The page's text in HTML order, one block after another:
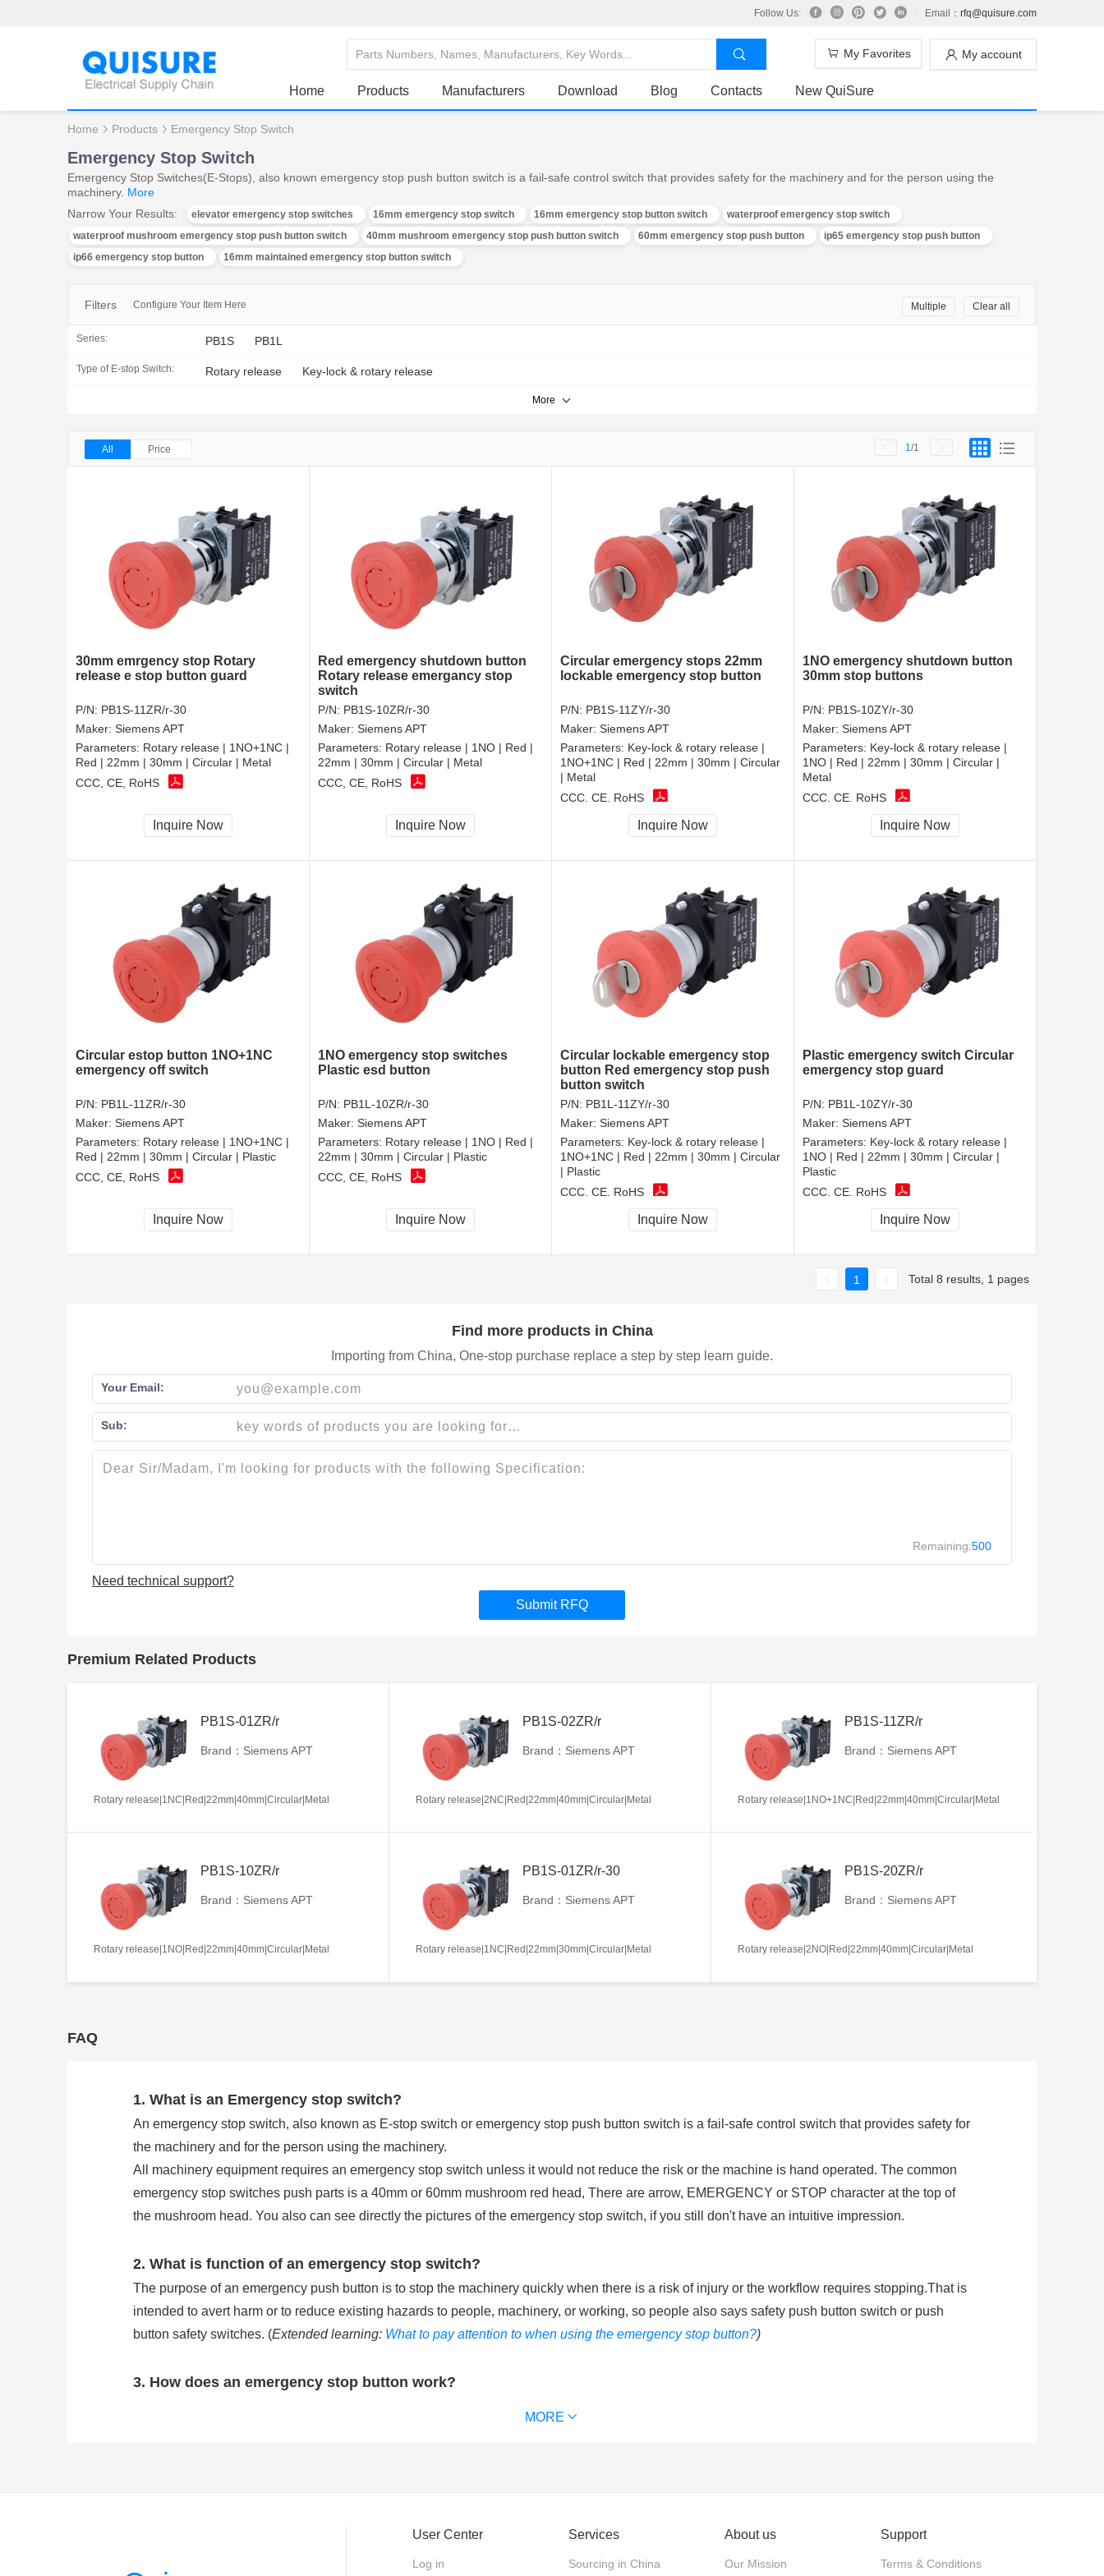
Follow Us: Email： rfq@quisure.com
My account
My Favorites
Home Products Manufacturers Download Blog Contacts New QuiSure
Home Products Emergency Stop Switch
Emergency Stop Switch
Emergency Stop Switches(E-Stops), also known emergency stop push button switch is a fail-safe control switch that provides safety for the machinery and for the person using the
machinery. More
Narrow Your Results:
elevator emergency stop switches 16mm emergency stop switch 16mm emergency stop button switch
waterproof emergency stop switch
waterproof mushroom emergency stop push button switch
40mm mushroom emergency stop push button switch 60mm emergency stop push button
ip65 emergency stop push button
ip66 emergency stop button
16mm maintained emergency stop button switch
Filters Configure Your Item Here Clear all
Multiple
Series: PB1S PB1L
Type of E-stop Switch: Rotary release Key-lock & rotary release
More
All Price 1 /1
30mm emrgency stop Rotary
release e stop button guard
P/N: PB1S-11ZR/r-30
Maker: Siemens APT
Parameters: Rotary release | 1NO+1NC |
Red | 22mm | 30mm | Circular | Metal
CCC, CE, RoHS
Inquire Now
Red emergency shutdown button
Rotary release emergancy stop
switch
P/N: PB1S-10ZR/r-30
Maker: Siemens APT
Parameters: Rotary release | 1NO | Red |
22mm | 30mm | Circular | Metal
CCC, CE, RoHS
Inquire Now
Circular emergency stops 22mm
lockable emergency stop button
P/N: PB1S-11ZY/r-30
Maker: Siemens APT
Parameters: Key-lock & rotary release |
1NO+1NC | Red | 22mm | 30mm | Circular
| Metal
CCC, CE, RoHS
Inquire Now
1NO emergency shutdown button
30mm stop buttons
P/N: PB1S-10ZY/r-30
Maker: Siemens APT
Parameters: Key-lock & rotary release |
1NO | Red | 22mm | 30mm | Circular |
Metal
CCC, CE, RoHS
Inquire Now
Circular estop button 1NO+1NC
emergency off switch
P/N: PB1L-11ZR/r-30
Maker: Siemens APT
Parameters: Rotary release | 1NO+1NC |
Red | 22mm | 30mm | Circular | Plastic
CCC, CE, RoHS
Inquire Now
1NO emergency stop switches
Plastic esd button
P/N: PB1L-10ZR/r-30
Maker: Siemens APT
Parameters: Rotary release | 1NO | Red |
22mm | 30mm | Circular | Plastic
CCC, CE, RoHS
Inquire Now
Circular lockable emergency stop
button Red emergency stop push
button switch
P/N: PB1L-11ZY/r-30
Maker: Siemens APT
Parameters: Key-lock & rotary release |
1NO+1NC | Red | 22mm | 30mm | Circular
| Plastic
CCC, CE, RoHS
Inquire Now
Plastic emergency switch Circular
emergency stop guard
P/N: PB1L-10ZY/r-30
Maker: Siemens APT
Parameters: Key-lock & rotary release |
1NO | Red | 22mm | 30mm | Circular |
Plastic
CCC, CE, RoHS
Inquire Now
1 Total 8 results, 1 pages
Find more products in China
Importing from China, One-stop purchase replace a step by step learn guide.
Your Email:
Sub:
Remaining:500
Need technical support?
Submit RFQ
Premium Related Products
PB1S-01ZR/r
Brand：Siemens APT
Rotary release|1NC|Red|22mm|40mm|Circular|Metal
PB1S-02ZR/r
Brand：Siemens APT
Rotary release|2NC|Red|22mm|40mm|Circular|Metal
PB1S-11ZR/r
Brand：Siemens APT
Rotary release|1NO+1NC|Red|22mm|40mm|Circular|Metal
PB1S-10ZR/r
Brand：Siemens APT
Rotary release|1NO|Red|22mm|40mm|Circular|Metal
PB1S-01ZR/r-30
Brand：Siemens APT
Rotary release|1NC|Red|22mm|30mm|Circular|Metal
PB1S-20ZR/r
Brand：Siemens APT
Rotary release|2NO|Red|22mm|40mm|Circular|Metal
FAQ
1. What is an Emergency stop switch?
An emergency stop switch, also known as E-stop switch or emergency stop push button switch is a fail-safe control switch that provides safety for
the machinery and for the person using the machinery.
All machinery equipment requires an emergency stop switch unless it would not reduce the risk or the machine is hand operated. The common
emergency stop switches push parts is a 40mm or 60mm mushroom red head, There are arrow, EMERGENCY or STOP character at the top of
the mushroom head. You also can see directly the pictures of the emergency stop switch, if you still don't have an intuitive impression.
2. What is function of an emergency stop switch?
The purpose of an emergency push button is to stop the machinery quickly when there is a risk of injury or the workflow requires stopping.That is
intended to avert harm or to reduce existing hazards to people, machinery, or working, so people also says safety push button switch or push
button safety switches. (Extended learning: What to pay attention to when using the emergency stop button?)
3. How does an emergency stop button work?
4. How many types is the emergency stop switch?
pushed in to stop and released by pulling the actuator back. Twist release: The actuator is pushed in to stop and released by twisting the
MORE
User Center
Log in
Services
Sourcing in China
About us
Our Mission
Support
Terms & Conditions